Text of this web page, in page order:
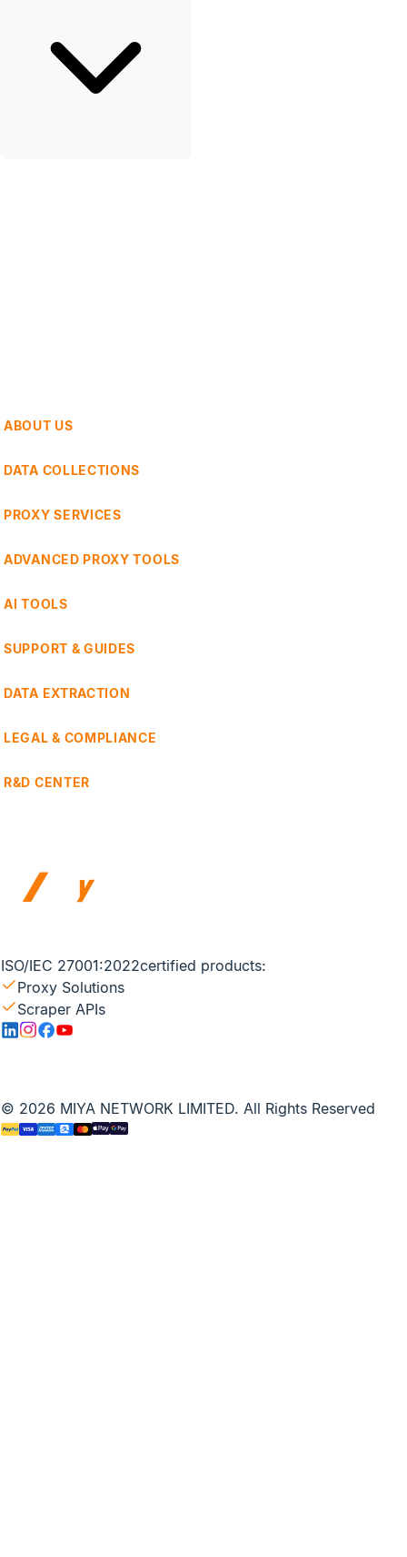
ABOUT US
DATA COLLECTIONS
PROXY SERVICES
ADVANCED PROXY TOOLS
AI TOOLS
SUPPORT & GUIDES
DATA EXTRACTION
LEGAL & COMPLIANCE
R&D CENTER
ISO/IEC 27001:2022certified products:
Proxy Solutions
Scraper APIs
© 2026 MIYA NETWORK LIMITED. All Rights Reserved